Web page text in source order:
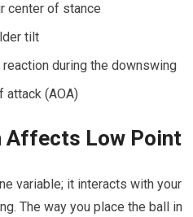
center of ‍stance
tilt
during the downswing
attack (AOA)
Affects Low Point
variable; it interacts with​ your
The way⁣ you ⁤place the ball in